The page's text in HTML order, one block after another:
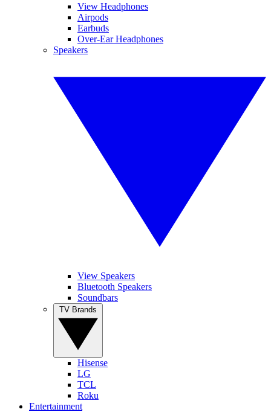
View Headphones
Airpods
Earbuds
Over-Ear Headphones
Speakers
View Speakers
Bluetooth Speakers
Soundbars
Hisense
LG
TCL
Roku
Entertainment